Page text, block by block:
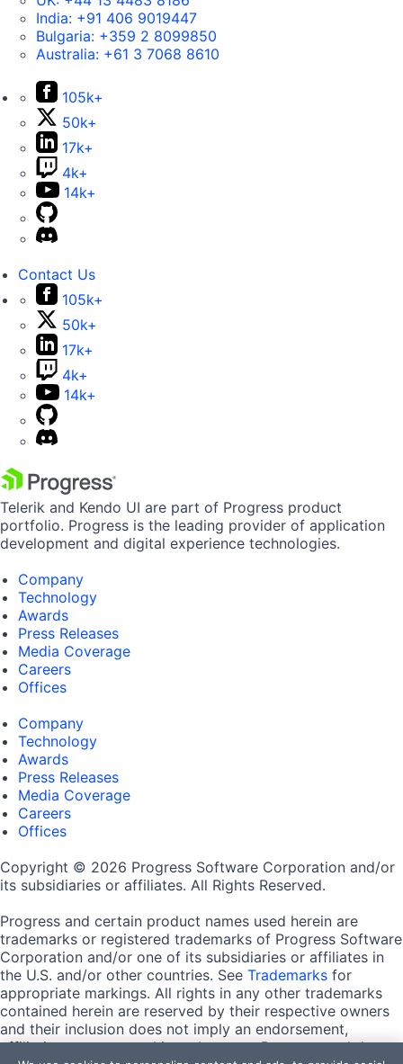
India: +91 406 9019447
Bulgaria: +359 2 8099850
Australia: +61 3 7068 8610
105k+
50k+
17k+
4k+
14k+
Contact Us
105k+
50k+
17k+
4k+
14k+
Telerik and Kendo UI are part of Progress product
portfolio. Progress is the leading provider of application
development and digital experience technologies.
Company
Technology
Awards
Press Releases
Media Coverage
Careers
Offices
Company
Technology
Awards
Press Releases
Media Coverage
Careers
Offices
Copyright © 2026 Progress Software Corporation and/or
its subsidiaries or affiliates. All Rights Reserved.
Progress and certain product names used herein are
trademarks or registered trademarks of Progress Software
Corporation and/or one of its subsidiaries or affiliates in
the U.S. and/or other countries. See Trademarks for
appropriate markings. All rights in any other trademarks
contained herein are reserved by their respective owners
and their inclusion does not imply an endorsement,
affiliation, or sponsorship as between Progress and the